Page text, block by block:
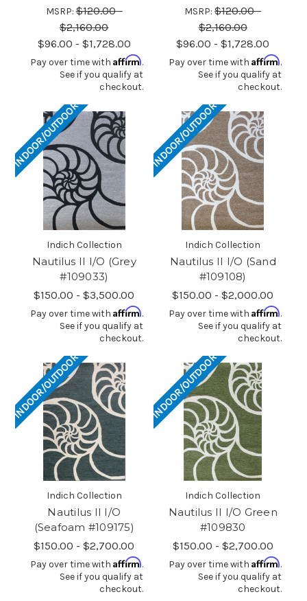
MSRP:$120.00 -
$2,160.00
$96.00 - $1,728.00
Pay over time withAffirm.
See if you qualify at
checkout.
MSRP:$120.00 -
$2,160.00
$96.00 - $1,728.00
Pay over time withAffirm.
See if you qualify at
checkout.
INDOOR/OUTDOOR
Indich Collection
Nautilus II I/O (Grey
#109033)
$150.00 - $3,500.00
Pay over time withAffirm.
See if you qualify at
checkout.
INDOOR/OUTDOOR
Indich Collection
Nautilus II I/O (Sand
#109108)
$150.00 - $2,000.00
Pay over time withAffirm.
See if you qualify at
checkout.
INDOOR/OUTDOOR
Indich Collection
Nautilus II I/O
(Seafoam #109175)
$150.00 - $2,700.00
Pay over time withAffirm.
See if you qualify at
checkout.
INDOOR/OUTDOOR
Indich Collection
Nautilus II I/O Green
#109830
$150.00 - $2,700.00
Pay over time withAffirm.
See if you qualify at
checkout.